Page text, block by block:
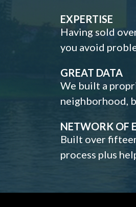
EXPERTISE
Having sold
you avoid
GREAT DATA
We built a
neighborhood,
NETWORK OF
Built over
process plus